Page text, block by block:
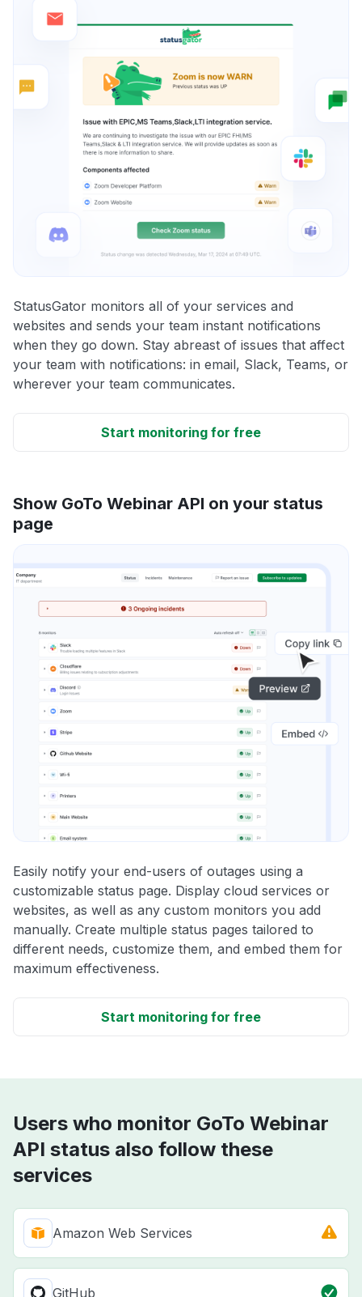
StatusGator monitors all of your services and
websites and sends your team instant notifications
when they go down. Stay abreast of issues that affect
your team with notifications: in email, Slack, Teams, or
wherever your team communicates.
Start monitoring for free
Show GoTo Webinar API on your status
page
Easily notify your end-users of outages using a
customizable status page. Display cloud services or
websites, as well as any custom monitors you add
manually. Create multiple status pages tailored to
different needs, customize them, and embed them for
maximum effectiveness.
Start monitoring for free
Users who monitor GoTo Webinar
API status also follow these
services
Amazon Web Services
GitHub